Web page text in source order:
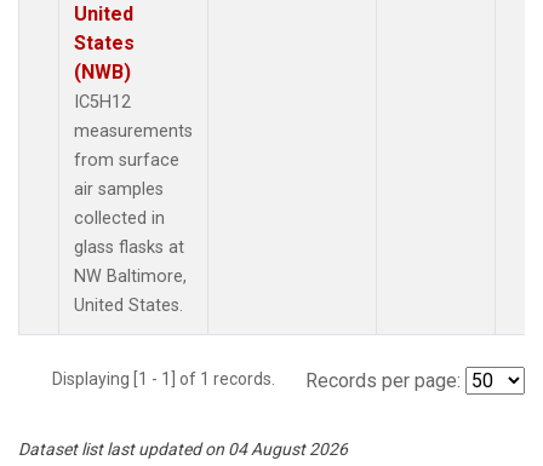
United
States
(NWB)
IC5H12
measurements
from surface
air samples
collected in
glass flasks at
NW Baltimore,
United States.
Displaying [1 - 1] of 1 records. Records per page:
Dataset list last updated on 04 August 2026